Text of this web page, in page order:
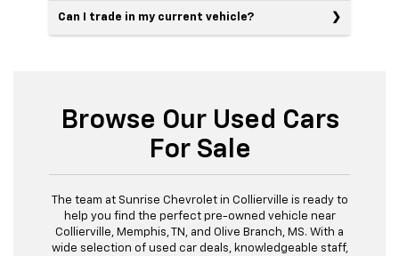
Can I trade in my current vehicle?
Browse Our Used Cars
For Sale
The team at Sunrise Chevrolet in Collierville is ready to
help you find the perfect pre-owned vehicle near
Collierville, Memphis, TN, and Olive Branch, MS. With a
wide selection of used car deals, knowledgeable staff,